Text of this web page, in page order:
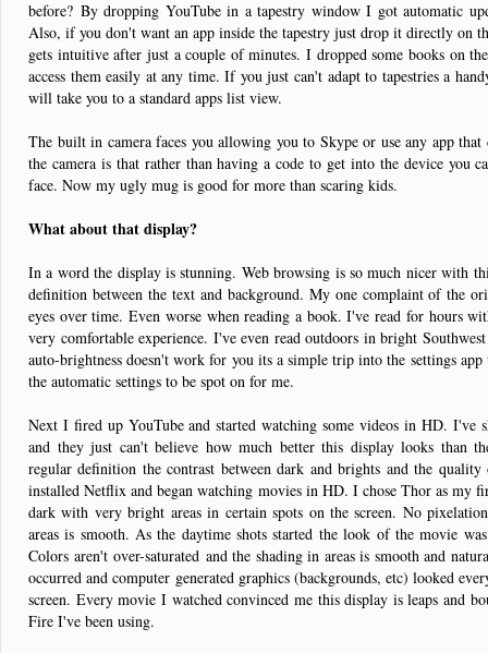
before? By dropping YouTube in a tapestry window I got automatic
Also, if you don't want an app inside the tapestry just drop it directly on
gets intuitive after just a couple of minutes. I dropped some books on
access them easily at any time. If you just can't adapt to tapestries a
will take you to a standard apps list view.
The built in camera faces you allowing you to Skype or use any app
the camera is that rather than having a code to get into the device you
face. Now my ugly mug is good for more than scaring kids.
What about that display?
In a word the display is stunning. Web browsing is so much nicer with
definition between the text and background. My one complaint of the
eyes over time. Even worse when reading a book. I've read for hours
very comfortable experience. I've even read outdoors in bright
auto-brightness doesn't work for you its a simple trip into the settings
the automatic settings to be spot on for me.
Next I fired up YouTube and started watching some videos in HD. I've
and they just can't believe how much better this display looks than
regular definition the contrast between dark and brights and the
installed Netflix and began watching movies in HD. I chose Thor as my
dark with very bright areas in certain spots on the screen. No
areas is smooth. As the daytime shots started the look of the movie
Colors aren't over-saturated and the shading in areas is smooth and
occurred and computer generated graphics (backgrounds, etc) looked
screen. Every movie I watched convinced me this display is leaps and
Fire I've been using.